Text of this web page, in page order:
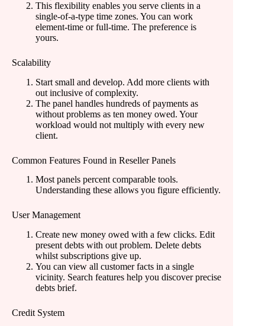
This flexibility enables you serve clients in a
single-of-a-type time zones. You can work
element-time or full-time. The preference is
yours.
Scalability
Start small and develop. Add more clients with
out inclusive of complexity.
The panel handles hundreds of payments as
without problems as ten money owed. Your
workload would not multiply with every new
client.
Common Features Found in Reseller Panels
Most panels percent comparable tools.
Understanding these allows you figure efficiently.
User Management
Create new money owed with a few clicks. Edit
present debts with out problem. Delete debts
whilst subscriptions give up.
You can view all customer facts in a single
vicinity. Search features help you discover precise
debts brief.
Credit System